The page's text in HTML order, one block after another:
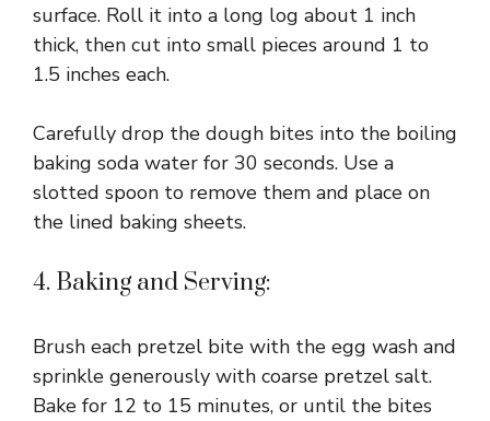
surface. Roll it into a long log about 1 inch
thick, then cut into small pieces around 1 to
1.5 inches each.
Carefully drop the dough bites into the boiling
baking soda water for 30 seconds. Use a
slotted spoon to remove them and place on
the lined baking sheets.
4. Baking and Serving:
Brush each pretzel bite with the egg wash and
sprinkle generously with coarse pretzel salt.
Bake for 12 to 15 minutes, or until the bites